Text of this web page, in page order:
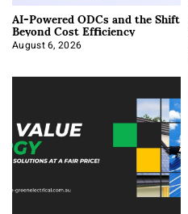
AI-Powered ODCs and the Shift
Beyond Cost Efficiency
August 6, 2026